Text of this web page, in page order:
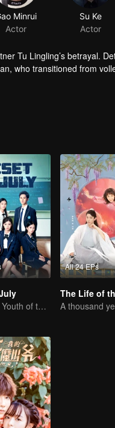
Minrui
Actor
Su Ke
Actor
Tu Lingling’s betrayal.
who transitioned from
with the support and
The Fiery Youth of the Exam Year
All 24 EPs